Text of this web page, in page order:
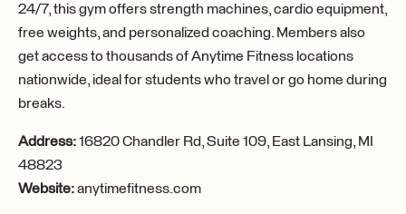
24/7, this gym offers strength machines, cardio equipment,
free weights, and personalized coaching. Members also
get access to thousands of Anytime Fitness locations
nationwide, ideal for students who travel or go home during
breaks.
Address:16820 Chandler Rd, Suite 109, East Lansing, MI
48823
Website:anytimefitness.com